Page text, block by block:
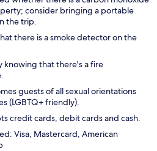
consider bringing a portable
the trip.
there is a smoke detector on the
knowing that there's a fire
guests of all sexual orientations
(LGBTQ+ friendly).
credit cards, debit cards and cash.
Visa, Mastercard, American